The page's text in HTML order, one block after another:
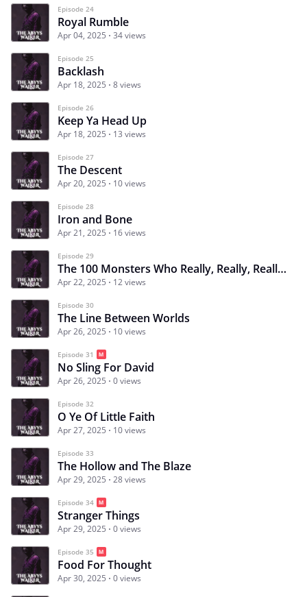
Episode 24
Royal Rumble
Apr 04, 2025 34 views
Episode 25
Backlash
Apr 18, 2025 8 views
Episode 26
Keep Ya Head Up
Apr 18, 2025 13 views
Episode 27
The Descent
Apr 20, 2025 10 views
Episode 28
Iron and Bone
Apr 21, 2025 16 views
Episode 29
The 100 Monsters Who Really, Really, Really, Really, Really Want To Kill You
Apr 22, 2025 12 views
Episode 30
The Line Between Worlds
Apr 26, 2025 10 views
Episode 31
No Sling For David
Apr 26, 2025 0 views
Episode 32
O Ye Of Little Faith
Apr 27, 2025 10 views
Episode 33
The Hollow and The Blaze
Apr 29, 2025 28 views
Episode 34
Stranger Things
Apr 29, 2025 0 views
Episode 35
Food For Thought
Apr 30, 2025 0 views